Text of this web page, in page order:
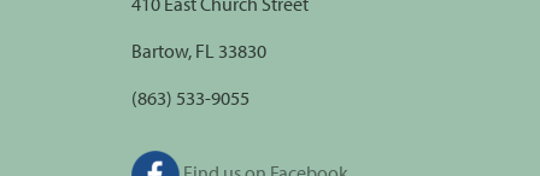
Bartow, FL 33830
(863) 533-9055